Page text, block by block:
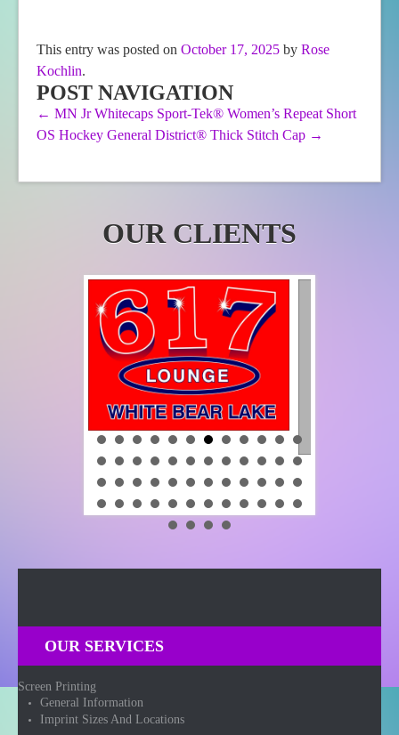
options
be
chosen
on
the
This entry was posted on October 17, 2025 by Rose
Kochlin.
POST NAVIGATION
← MN Jr Whitecaps Sport-Tek® Women’s Repeat Short
OS Hockey General District® Thick Stitch Cap →
OUR CLIENTS
OUR SERVICES
Screen Printing
General Information
Imprint Sizes And Locations